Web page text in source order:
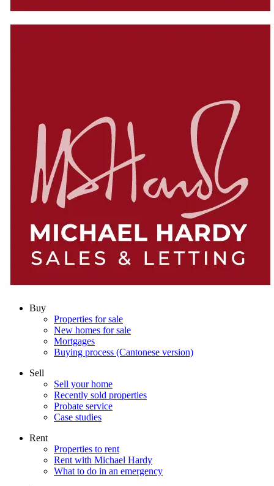
Buy
Properties for sale
New homes for sale
Mortgages
Buying process (Cantonese version)
Sell
Sell your home
Recently sold properties
Probate service
Case studies
Rent
Properties to rent
Rent with Michael Hardy
What to do in an emergency